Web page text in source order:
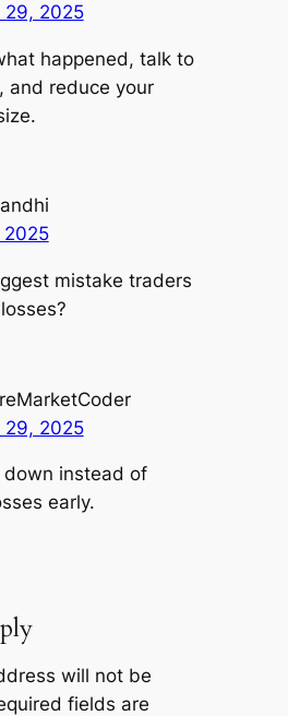
29, 2025
happened, talk to
and reduce your
2025
mistake traders
29, 2025
down instead of
early.
will not be
fields are